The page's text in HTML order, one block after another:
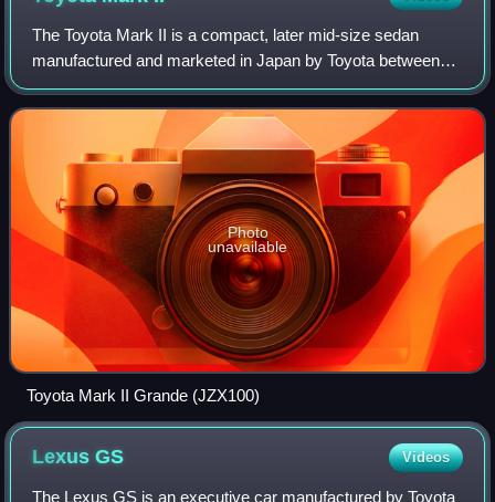
The Toyota Mark II is a compact, later mid-size sedan
manufactured and marketed in Japan by Toyota between
1968 and 2004. Prior to 1972, the model was marketed as
the Toyota Corona Mark II. In most ex
Photo
unavailable
Toyota Mark II Grande (JZX100)
LexusGS Videos
The Lexus GS is an executive car manufactured by Toyota